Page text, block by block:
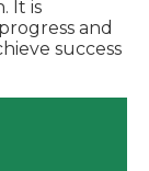
It is
and
success